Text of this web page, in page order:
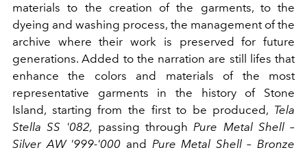
materials to the creation of the garments, to the
dyeing and washing process, the management of the
archive where their work is preserved for future
generations. Added to the narration are still lifes that
enhance the colors and materials of the most
representative garments in the history of Stone
Island, starting from the first to be produced, Tela
Stella SS '082, passing through Pure Metal Shell –
Silver AW '999-'000 and Pure Metal Shell – Bronze